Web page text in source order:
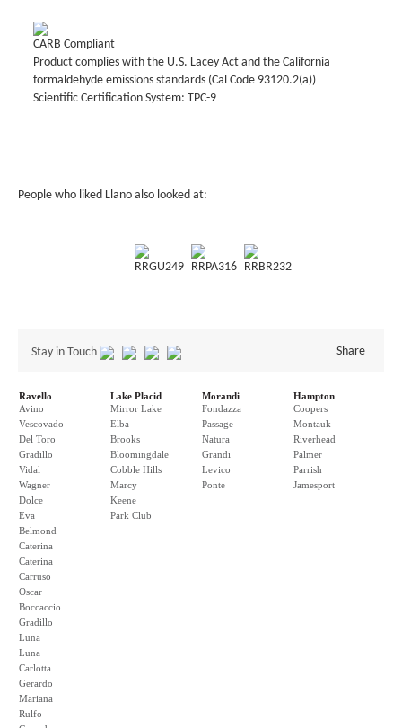
CARB Compliant
Product complies with the U.S. Lacey Act and the California
formaldehyde emissions standards (Cal Code 93120.2(a))
Scientific Certification System: TPC-9
People who liked Llano also looked at:
RRGU249 RRPA316 RRBR232
Stay in Touch Share
Ravello
Avino
Vescovado
Del Toro
Gradillo
Vidal
Wagner
Dolce
Eva
Belmond
Caterina
Caterina
Carruso
Oscar
Boccaccio
Gradillo
Luna
Luna
Carlotta
Gerardo
Mariana
Rulfo
Lake Placid
Mirror Lake
Elba
Brooks
Bloomingdale
Cobble Hills
Marcy
Keene
Park Club
Morandi
Fondazza
Passage
Natura
Grandi
Levico
Ponte
Hampton
Coopers
Montauk
Riverhead
Palmer
Parrish
Jamesport